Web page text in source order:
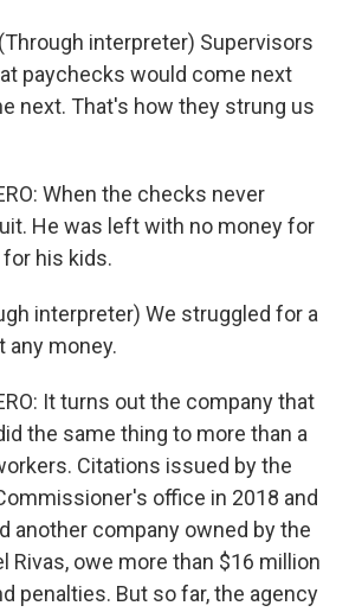
(Through interpreter) Supervisors
paychecks would come next
next. That's how they strung us
When the checks never
He was left with no money for
his kids.
interpreter) We struggled for a
any money.
It turns out the company that
the same thing to more than a
Citations issued by the
office in 2018 and
another company owned by the
Rivas, owe more than $16 million
penalties. But so far, the agency